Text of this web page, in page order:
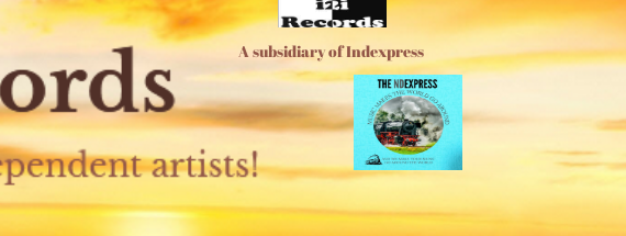
A subsidiary of Indexpress